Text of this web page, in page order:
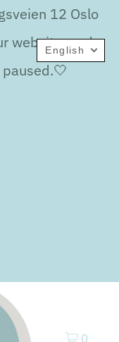
12 Oslo
website, and
0
English